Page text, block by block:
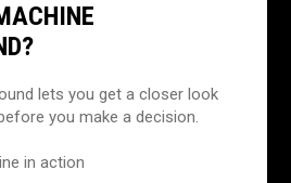
lets you get a closer look
you make a decision.
in action